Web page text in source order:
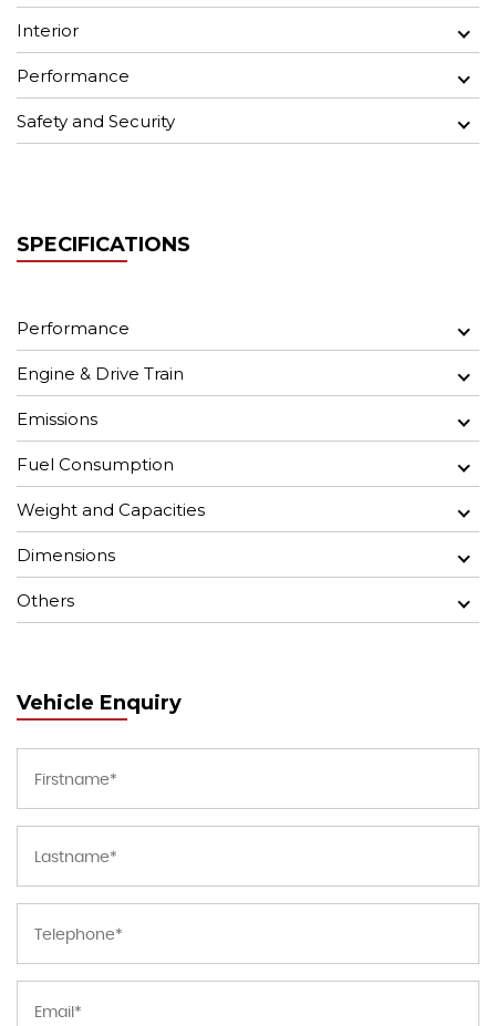
Interior
Performance
Safety and Security
SPECIFICATIONS
Performance
Engine & Drive Train
Emissions
Fuel Consumption
Weight and Capacities
Dimensions
Others
Vehicle Enquiry